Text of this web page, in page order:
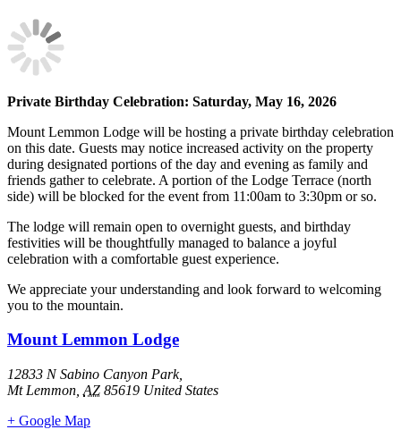
Private Birthday Celebration: Saturday, May 16, 2026
Mount Lemmon Lodge will be hosting a private birthday celebration
on this date. Guests may notice increased activity on the property
during designated portions of the day and evening as family and
friends gather to celebrate. A portion of the Lodge Terrace (north
side) will be blocked for the event from 11:00am to 3:30pm or so.
The lodge will remain open to overnight guests, and birthday
festivities will be thoughtfully managed to balance a joyful
celebration with a comfortable guest experience.
We appreciate your understanding and look forward to welcoming
you to the mountain.
Mount Lemmon Lodge
12833 N Sabino Canyon Park,
Mt Lemmon AZ 85619 United States
+ Google Map